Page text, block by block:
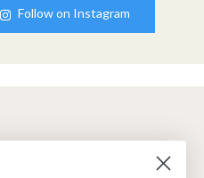
Follow on Instagram